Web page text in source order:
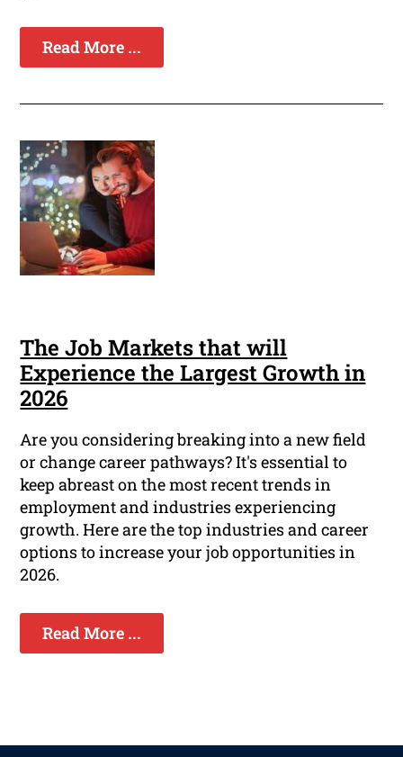
Read More ...
The Job Markets that will
Experience the Largest Growth in
2026
Are you considering breaking into a new field
or change career pathways? It's essential to
keep abreast on the most recent trends in
employment and industries experiencing
growth. Here are the top industries and career
options to increase your job opportunities in
2026.
Read More ...